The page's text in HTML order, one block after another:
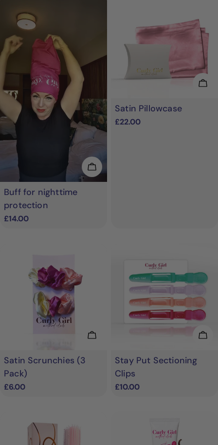
Choose Options
Buff for nighttime
protection
Regular
£14.00
Satin Pillowcase
Regular
£22.00
Add To Cart
Satin Scrunchies (3
Pack)
Regular
£6.00
Stay Put Sectioning
Clips
Regular
£10.00